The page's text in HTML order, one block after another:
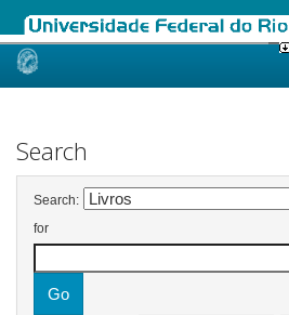
Skip
Search
Search:
for